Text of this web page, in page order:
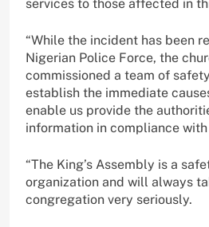
services to those affected in
“While the incident has been
Nigerian Police Force, the
commissioned a team of
establish the immediate
enable us provide the
information in compliance
“The King’s Assembly is a
organization and will always
congregation very seriously.